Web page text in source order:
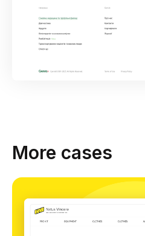
More cases